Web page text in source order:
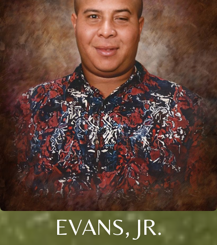
EVANS, JR.